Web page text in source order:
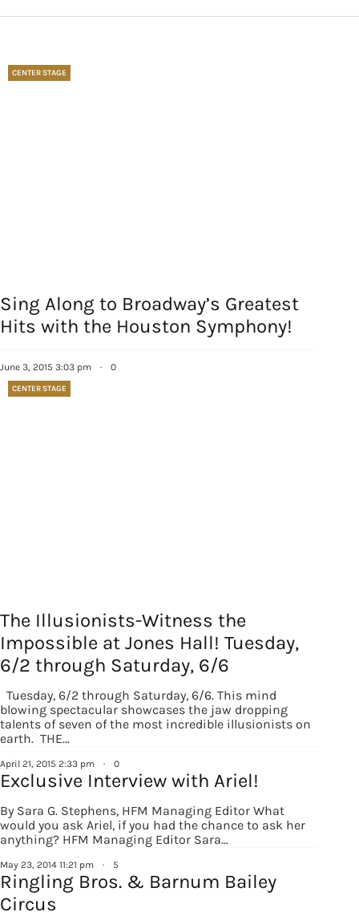
CENTER STAGE
Sing Along to Broadway’s Greatest
Hits with the Houston Symphony!
June 3, 2015 3:03 pm · 0
CENTER STAGE
The Illusionists-Witness the
Impossible at Jones Hall! Tuesday,
6/2 through Saturday, 6/6
Tuesday, 6/2 through Saturday, 6/6. This mind
blowing spectacular showcases the jaw dropping
talents of seven of the most incredible illusionists on
earth. THE…
April 21, 2015 2:33 pm · 0
Exclusive Interview with Ariel!
By Sara G. Stephens, HFM Managing Editor What
would you ask Ariel, if you had the chance to ask her
anything? HFM Managing Editor Sara…
May 23, 2014 11:21 pm · 5
Ringling Bros. & Barnum Bailey
Circus
Sign up for
updates/giveaways!
Magazine in your inbox daily! Find out the latest
happenings and giveaways throughout the month.